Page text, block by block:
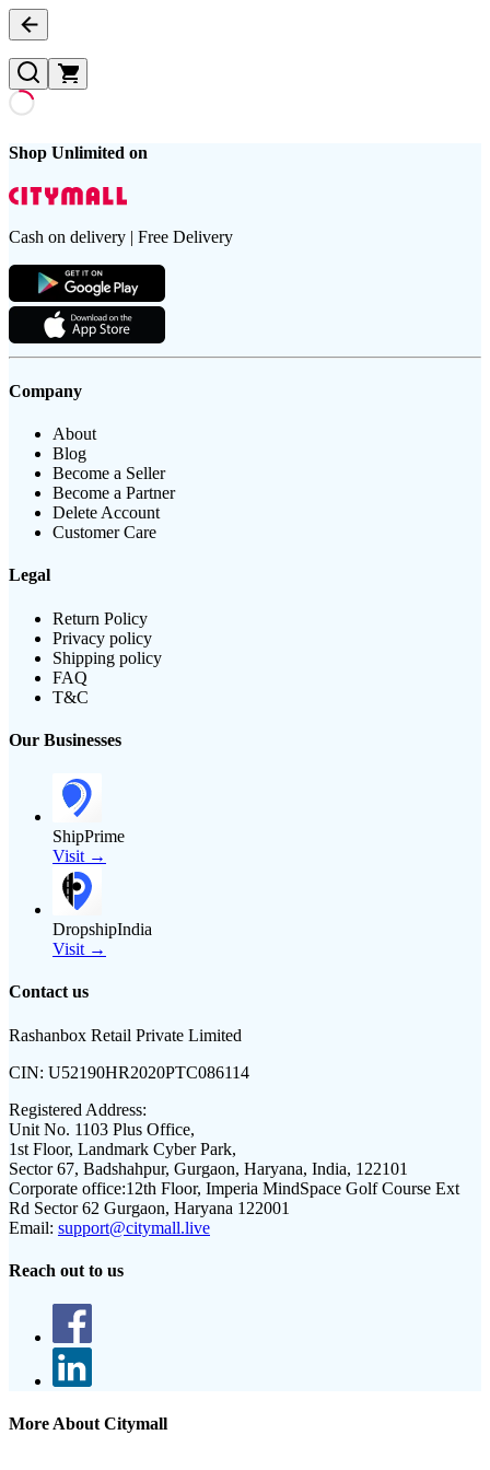
Shop Unlimited on
Cash on delivery | Free Delivery
Company
About
Blog
Become a Seller
Become a Partner
Delete Account
Customer Care
Legal
Return Policy
Privacy policy
Shipping policy
FAQ
T&C
Our Businesses
ShipPrime
Visit →
DropshipIndia
Visit →
Contact us
Rashanbox Retail Private Limited
CIN: U52190HR2020PTC086114
Registered Address:
Unit No. 1103 Plus Office,
1st Floor, Landmark Cyber Park,
Sector 67, Badshahpur, Gurgaon, Haryana, India, 122101
Corporate office:12th Floor, Imperia MindSpace Golf Course Ext
Rd Sector 62 Gurgaon, Haryana 122001
Email: support@citymall.live
Reach out to us
More About Citymall